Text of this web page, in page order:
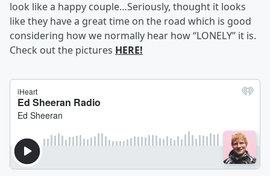
look like a happy couple…Seriously, thought it looks
like they have a great time on the road which is good
considering how we normally hear how “LONELY” it is.
Check out the pictures HERE!